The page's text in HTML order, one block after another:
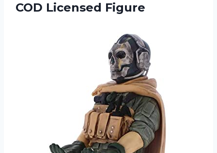
COD Licensed Figure